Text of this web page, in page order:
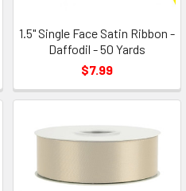
1.5" Single Face Satin Ribbon -
Daffodil - 50 Yards
$7.99